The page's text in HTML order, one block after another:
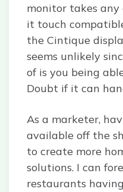
monitor takes any
it touch
the Cintique
seems unlikely
of is you being
Doubt if it can
As a marketer,
available off the
to create more
solutions. I can
restaurants